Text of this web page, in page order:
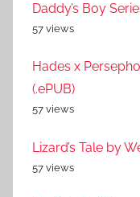
Daddy’s Boy
57 views
Hades x
(.ePUB)
57 views
Lizard’s Tale by
57 views